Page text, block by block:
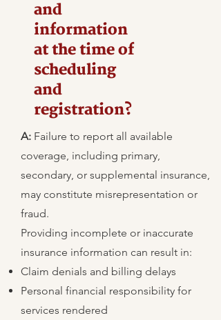
and
information
at the time of
scheduling
and
registration?
A: Failure to report all available
coverage, including primary,
secondary, or supplemental insurance,
may constitute misrepresentation or
fraud.
Providing incomplete or inaccurate
insurance information can result in:
Claim denials and billing delays
Personal financial responsibility for
services rendered